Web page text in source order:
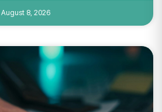
August 8, 2026